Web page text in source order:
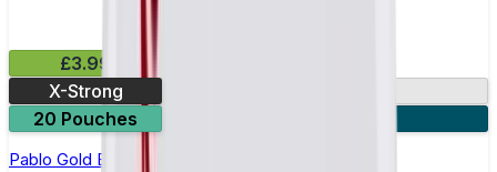
£3.99
X-Strong
20 Pouches
Pablo Gold Edition Passion Fruit Nicotine Pouches